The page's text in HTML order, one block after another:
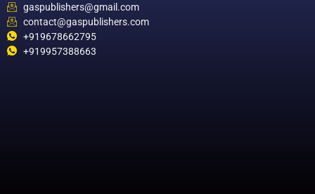
gaspublishers@gmail.com
contact@gaspublishers.com
+919678662795
+919957388663